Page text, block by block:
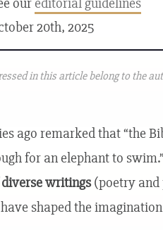
20th, 2025
in this article belong to the
ago remarked that “the
for an elephant to
writings(poetry and
shaped the